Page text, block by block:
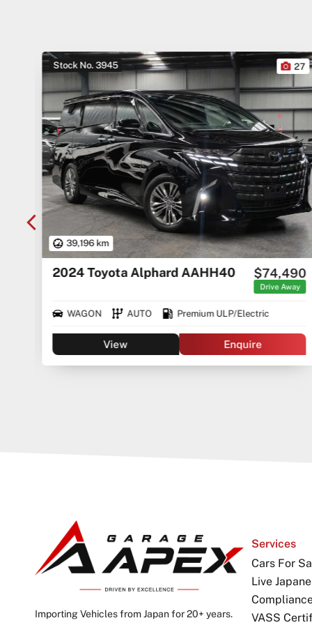
Stock No. 3945
39,196 km
27
2024 Toyota Alphard AAHH40 $74,490
Drive Away
WAGON AUTO Premium ULP/Electric
View Enquire
Importing Vehicles from Japan for 20+ years.
Services
Cars For
Live
VASS